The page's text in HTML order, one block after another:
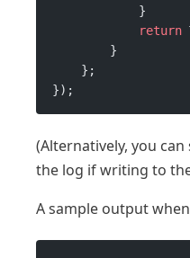
            }
            return
        }
    };
});
(Alternatively, you
the log if writing to
A sample output